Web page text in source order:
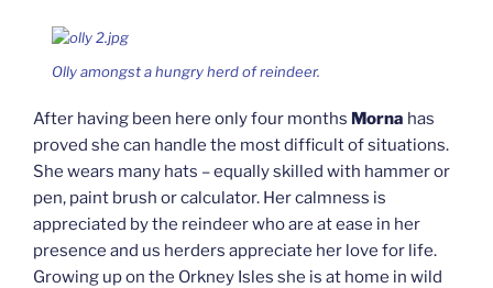
Olly amongst a hungry herd of reindeer.
After having been here only four months Morna has
proved she can handle the most difficult of situations.
She wears many hats – equally skilled with hammer or
pen, paint brush or calculator. Her calmness is
appreciated by the reindeer who are at ease in her
presence and us herders appreciate her love for life.
Growing up on the Orkney Isles she is at home in wild